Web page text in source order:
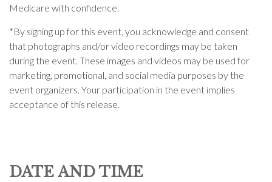
Medicare with confidence.
*By signing up for this event, you acknowledge and consent
that photographs and/or video recordings may be taken
during the event. These images and videos may be used for
marketing, promotional, and social media purposes by the
event organizers. Your participation in the event implies
acceptance of this release.
DATE AND TIME